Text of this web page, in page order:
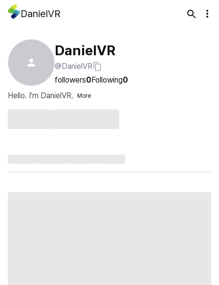
DanielVR
DanielVR
@DanielVR
followers0Following0
Hello. I'm DanielVR.
More